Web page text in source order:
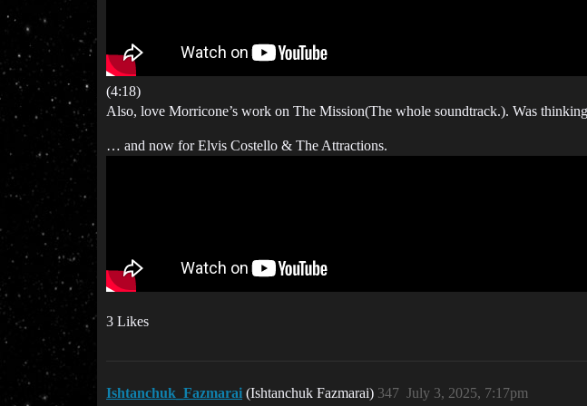
(4:18)
Also, love Morricone’s work on The Mission(The whole soundtrack.). Was
… and now for Elvis Costello & The Attractions.
3 Likes
Ishtanchuk_Fazmarai (Ishtanchuk Fazmarai) July 3, 2025, 7:17pm
347